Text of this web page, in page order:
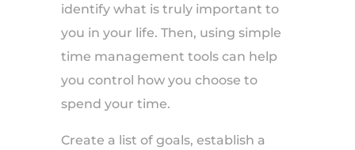
identify what is truly important to
you in your life. Then, using simple
time management tools can help
you control how you choose to
spend your time.
Create a list of goals, establish a